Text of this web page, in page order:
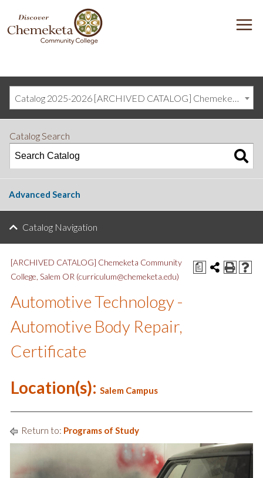
DISCOVER
CHEMEKETA
COMMUNITY
Catalog 2025-2026 [ARCHIVED CATALOG] Chemeketa Community College, Salem OR (curriculum@chemeketa.edu)]
Catalog Search
Advanced Search
Catalog Navigation
a
[ARCHIVED CATALOG] Chemeketa Community
College, Salem OR (curriculum@chemeketa.edu)
Automotive Technology -
Automotive Body Repair,
Certificate
Location(s): Salem Campus
Return to: Programs of Study